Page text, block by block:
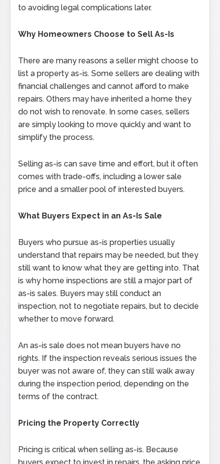
to avoiding legal complications later.
Why Homeowners Choose to Sell As-Is
There are many reasons a seller might choose to
list a property as-is. Some sellers are dealing with
financial challenges and cannot afford to make
repairs. Others may have inherited a home they
do not wish to renovate. In some cases, sellers
are simply looking to move quickly and want to
simplify the process.
Selling as-is can save time and effort, but it often
comes with trade-offs, including a lower sale
price and a smaller pool of interested buyers.
What Buyers Expect in an As-Is Sale
Buyers who pursue as-is properties usually
understand that repairs may be needed, but they
still want to know what they are getting into. That
is why home inspections are still a major part of
as-is sales. Buyers may still conduct an
inspection, not to negotiate repairs, but to decide
whether to move forward.
An as-is sale does not mean buyers have no
rights. If the inspection reveals serious issues the
buyer was not aware of, they can still walk away
during the inspection period, depending on the
terms of the contract.
Pricing the Property Correctly
Pricing is critical when selling as-is. Because
buyers expect to invest in repairs, the asking price